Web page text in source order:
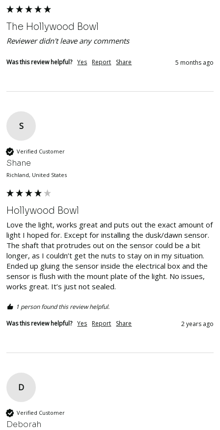
The Hollywood Bowl
Reviewer didn't leave any comments
Was this review helpful? Yes Report Share 5 months ago
S
Verified Customer
Shane
Richland, United States
Hollywood Bowl
Love the light, works great and puts out the exact amount of
light I hoped for. Except for installing the dusk/dawn sensor.
The shaft that protrudes out on the sensor could be a bit
longer, as I couldn’t get the nuts to stay on in my situation.
Ended up gluing the sensor inside the electrical box and the
sensor is flush with the mount plate of the light. No issues,
works great. It’s just not sealed.
1 person found this review helpful.
Was this review helpful? Yes Report Share 2 years ago
D
Verified Customer
Deborah